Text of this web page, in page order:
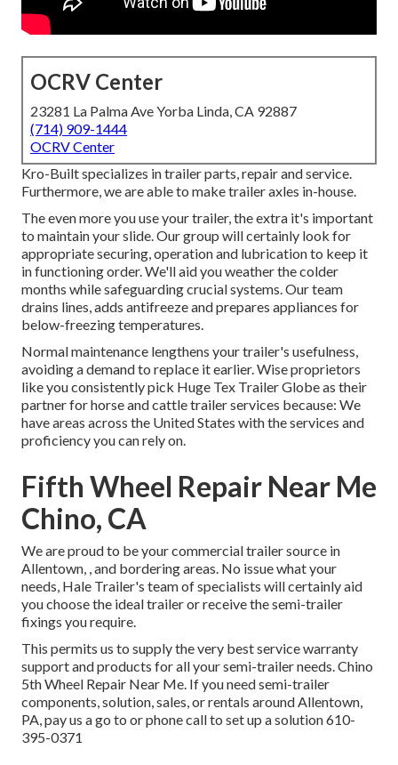
OCRV Center
23281 La Palma Ave Yorba Linda, CA 92887
(714) 909-1444
OCRV Center
Kro-Built specializes in trailer parts, repair and service.
Furthermore, we are able to make trailer axles in-house.
The even more you use your trailer, the extra it's important
to maintain your slide. Our group will certainly look for
appropriate securing, operation and lubrication to keep it
in functioning order. We'll aid you weather the colder
months while safeguarding crucial systems. Our team
drains lines, adds antifreeze and prepares appliances for
below-freezing temperatures.
Normal maintenance lengthens your trailer's usefulness,
avoiding a demand to replace it earlier. Wise proprietors
like you consistently pick Huge Tex Trailer Globe as their
partner for horse and cattle trailer services because: We
have areas across the United States with the services and
proficiency you can rely on.
Fifth Wheel Repair Near Me
Chino, CA
We are proud to be your commercial trailer source in
Allentown, , and bordering areas. No issue what your
needs, Hale Trailer's team of specialists will certainly aid
you choose the ideal trailer or receive the semi-trailer
fixings you require.
This permits us to supply the very best service warranty
support and products for all your semi-trailer needs. Chino
5th Wheel Repair Near Me. If you need semi-trailer
components, solution, sales, or rentals around Allentown,
PA, pay us a go to or phone call to set up a solution610-
395-0371